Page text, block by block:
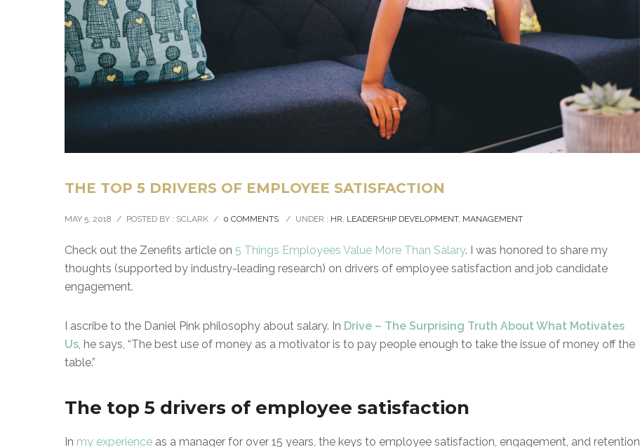
THE TOP 5 DRIVERS OF EMPLOYEE SATISFACTION
MAY 5, 2018 / POSTED BY : SCLARK / 0 COMMENTS / UNDER : HR, LEADERSHIP DEVELOPMENT, MANAGEMENT
Check out the Zenefits article on 5 Things Employees Value More Than Salary. I was honored to share my
thoughts (supported by industry-leading research) on drivers of employee satisfaction and job candidate
engagement.
I ascribe to the Daniel Pink philosophy about salary. In Drive – The Surprising Truth About What Motivates
Us, he says, “The best use of money as a motivator is to pay people enough to take the issue of money off the
table.”
The top 5 drivers of employee satisfaction
In my experience as a manager for over 15 years, the keys to employee satisfaction, engagement, and retention